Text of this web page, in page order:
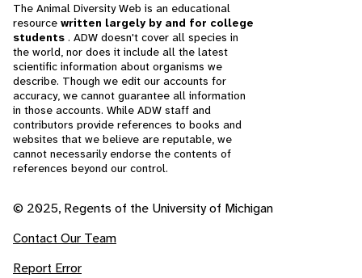
The Animal Diversity Web is an educational
resource written largely by and for college
students . ADW doesn't cover all species in
the world, nor does it include all the latest
scientific information about organisms we
describe. Though we edit our accounts for
accuracy, we cannot guarantee all information
in those accounts. While ADW staff and
contributors provide references to books and
websites that we believe are reputable, we
cannot necessarily endorse the contents of
references beyond our control.
© 2025, Regents of the University of Michigan
Contact Our Team
Report Error